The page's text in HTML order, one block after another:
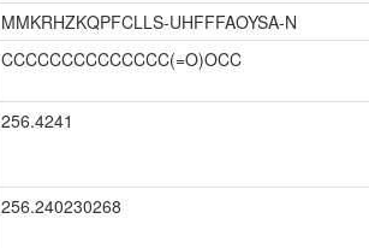
MMKRHZKQPFCLLS-UHFFFAOYSA-N
CCCCCCCCCCCCCC(=O)OCC
256.4241
256.240230268